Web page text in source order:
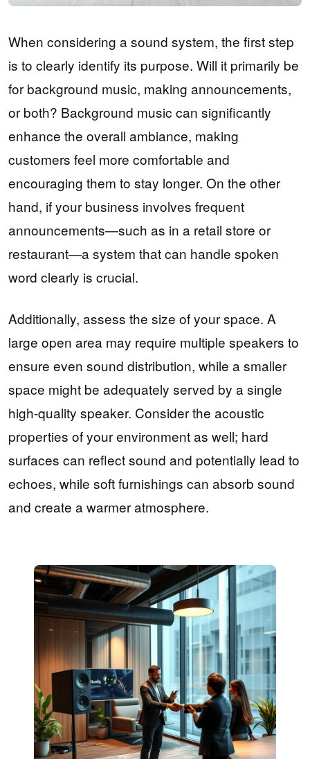
When considering a sound system, the first step
is to clearly identify its purpose. Will it primarily be
for background music, making announcements,
or both? Background music can significantly
enhance the overall ambiance, making
customers feel more comfortable and
encouraging them to stay longer. On the other
hand, if your business involves frequent
announcements—such as in a retail store or
restaurant—a system that can handle spoken
word clearly is crucial.
Additionally, assess the size of your space. A
large open area may require multiple speakers to
ensure even sound distribution, while a smaller
space might be adequately served by a single
high-quality speaker. Consider the acoustic
properties of your environment as well; hard
surfaces can reflect sound and potentially lead to
echoes, while soft furnishings can absorb sound
and create a warmer atmosphere.